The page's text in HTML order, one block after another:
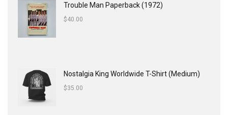
Trouble Man Paperback (1972)
$40.00
Nostalgia King Worldwide T-Shirt (Medium)
$35.00